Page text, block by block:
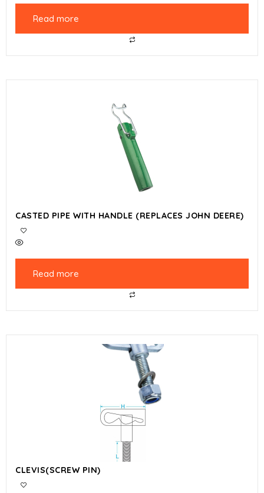
Read more
CASTED PIPE WITH HANDLE (REPLACES JOHN DEERE)
Read more
CLEVIS(SCREW PIN)